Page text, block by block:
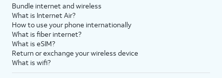
Bundle internet and wireless
What is Internet Air?
How to use your phone internationally
What is fiber internet?
What is eSIM?
Return or exchange your wireless device
What is wifi?